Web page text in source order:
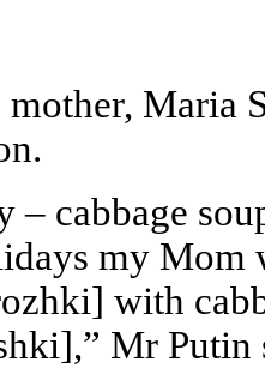
Maria
– cabbage
my
with
Mr Putin